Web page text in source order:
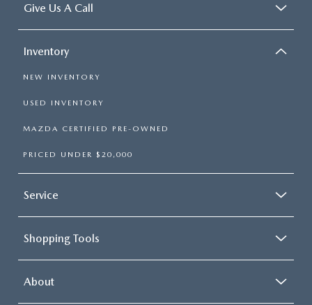
Give Us A Call
Inventory
NEW INVENTORY
USED INVENTORY
MAZDA CERTIFIED PRE-OWNED
PRICED UNDER $20,000
Service
Shopping Tools
About